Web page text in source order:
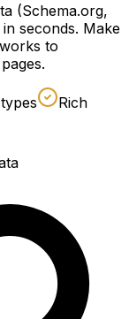
(Schema.org,
seconds. Make
to
Rich